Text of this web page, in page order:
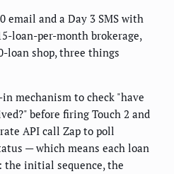
email and a Day 3 SMS with
loan-per-month brokerage,
loan shop, three things
mechanism to check "have
before firing Touch 2 and
API call Zap to poll
— which means each loan
the initial sequence, the